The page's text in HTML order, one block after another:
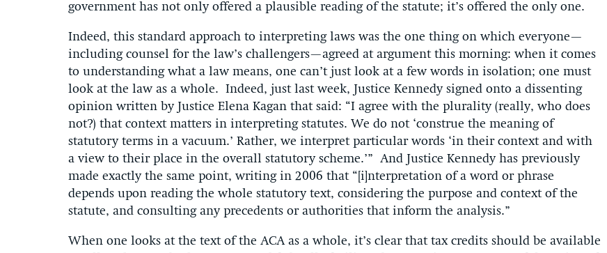
government has not only offered a plausible reading of the statute; it’s offered the only one.
Indeed, this standard approach to interpreting laws was the one thing on which everyone—
including counsel for the law’s challengers—agreed at argument this morning: when it comes
to understanding what a law means, one can’t just look at a few words in isolation; one must
look at the law as a whole. Indeed, just last week, Justice Kennedy signed onto a dissenting
opinion written by Justice Elena Kagan that said: “I agree with the plurality (really, who does
not?) that context matters in interpreting statutes. We do not ‘construe the meaning of
statutory terms in a vacuum.’ Rather, we interpret particular words ‘in their context and with
a view to their place in the overall statutory scheme.’” And Justice Kennedy has previously
made exactly the same point, writing in 2006 that “[i]nterpretation of a word or phrase
depends upon reading the whole statutory text, considering the purpose and context of the
statute, and consulting any precedents or authorities that inform the analysis.”
When one looks at the text of the ACA as a whole, it’s clear that tax credits should be available